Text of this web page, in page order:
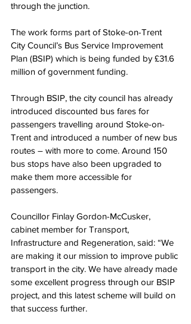
through the junction.
The work forms part of Stoke-on-Trent
City Council’s Bus Service Improvement
Plan (BSIP) which is being funded by £31.6
million of government funding.
Through BSIP, the city council has already
introduced discounted bus fares for
passengers travelling around Stoke-on-
Trent and introduced a number of new bus
routes – with more to come. Around 150
bus stops have also been upgraded to
make them more accessible for
passengers.
Councillor Finlay Gordon-McCusker,
cabinet member for Transport,
Infrastructure and Regeneration, said: “We
are making it our mission to improve public
transport in the city. We have already made
some excellent progress through our BSIP
project, and this latest scheme will build on
that success further.